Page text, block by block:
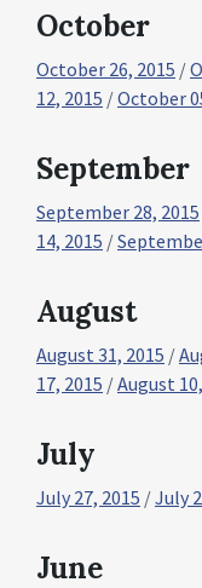
October
October 26, 2015 /
12, 2015 /October
September
September 28, 2015
14, 2015 /
August
August 31, 2015 /
17, 2015 /August
July
July 27, 2015 /July
June